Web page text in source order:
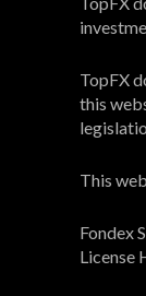
TopFX
this
This
Fondex
License